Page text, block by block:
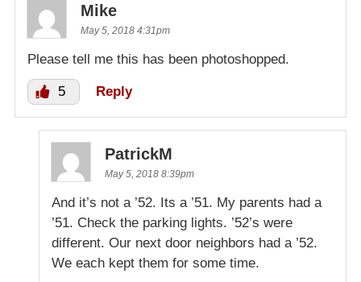
Mike
May 5, 2018 4:31pm
Please tell me this has been photoshopped.
5 Reply
PatrickM
May 5, 2018 8:39pm
And it’s not a ’52. Its a ’51. My parents had a
’51. Check the parking lights. ’52’s were
different. Our next door neighbors had a ’52.
We each kept them for some time.